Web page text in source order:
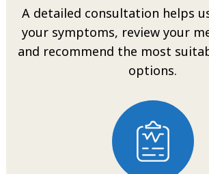
A detailed consultation helps
your symptoms, review your
and recommend the most
options.